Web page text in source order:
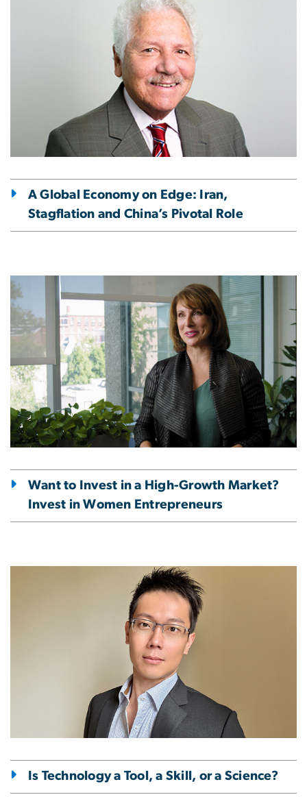
A Global Economy on Edge: Iran,
Stagflation and China’s Pivotal Role
Image
Want to Invest in a High-Growth Market?
Invest in Women Entrepreneurs
Is Technology a Tool, a Skill, or a Science?